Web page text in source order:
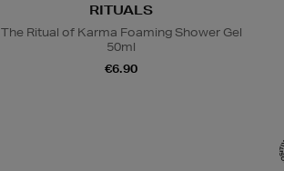
RITUALS
The Ritual of Karma Foaming Shower Gel
50ml
€6.90